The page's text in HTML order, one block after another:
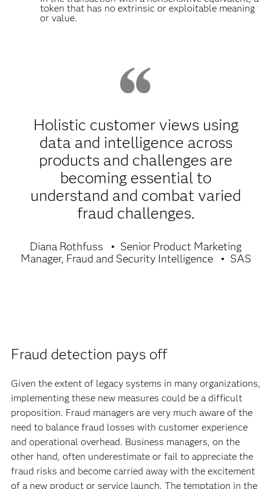
token that has no extrinsic or exploitable meaning
or value.
Holistic customer views using
data and intelligence across
products and challenges are
becoming essential to
understand and combat varied
fraud challenges.
Diana Rothfuss
Senior Product Marketing
Manager, Fraud and Security Intelligence
SAS
Fraud detection pays off
Given the extent of legacy systems in many organizations,
implementing these new measures could be a difficult
proposition. Fraud managers are very much aware of the
need to balance fraud losses with customer experience
and operational overhead. Business managers, on the
other hand, often underestimate or fail to appreciate the
fraud risks and become carried away with the excitement
of a new product or service launch. The temptation in the